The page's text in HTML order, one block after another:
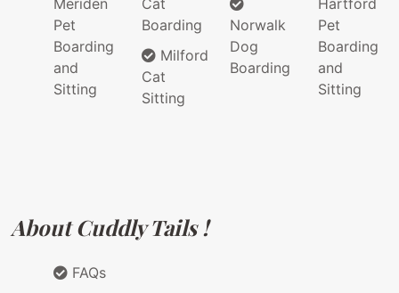
Meriden
Pet
Boarding
and
Sitting
Cat
Boarding
Milford
Cat
Sitting
Norwalk
Dog
Boarding
Hartford
Pet
Boarding
and
Sitting
About Cuddly Tails !
FAQs